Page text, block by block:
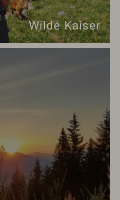
Wilde Kaiser